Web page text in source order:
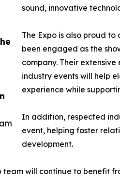
sound, innovative
The Expo is also proud to
been engaged as the
company. Their
industry events will help
experience while
In addition, respected
event, helping foster
development.
team will continue to benefit